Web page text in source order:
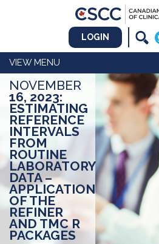
LOGIN
MENU
NOVEMBER
16, 2023:
ESTIMATING
REFERENCE
INTERVALS
FROM
ROUTINE
LABORATORY
DATA –
APPLICATION
OF THE
REFINER
AND TMC R
PACKAGES